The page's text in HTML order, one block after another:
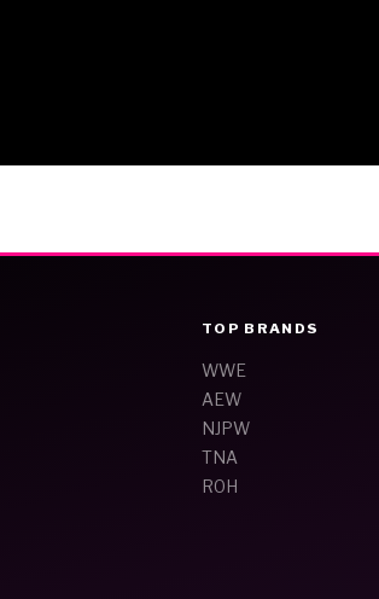
TOP BRANDS
WWE
AEW
NJPW
TNA
ROH